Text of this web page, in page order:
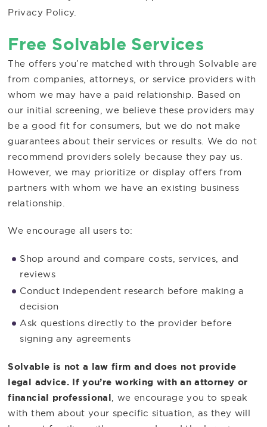
Privacy Policy.
Free Solvable Services
The offers you’re matched with through Solvable are
from companies, attorneys, or service providers with
whom we may have a paid relationship. Based on
our initial screening, we believe these providers may
be a good fit for consumers, but we do not make
guarantees about their services or results. We do not
recommend providers solely because they pay us.
However, we may prioritize or display offers from
partners with whom we have an existing business
relationship.
We encourage all users to:
Shop around and compare costs, services, and
reviews
Conduct independent research before making a
decision
Ask questions directly to the provider before
signing any agreements
Solvable is not a law firm and does not provide
legal advice. If you’re working with an attorney or
financial professional , we encourage you to speak
with them about your specific situation, as they will